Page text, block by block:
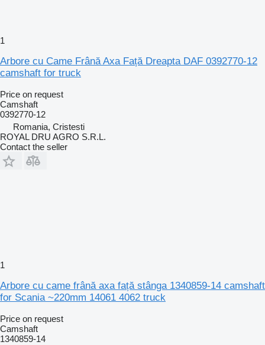
1
Arbore cu Came Frână Axa Față Dreapta DAF 0392770-12
camshaft for truck
Price on request
Camshaft
0392770-12
Romania, Cristesti
ROYAL DRU AGRO S.R.L.
Contact the seller
1
Arbore cu came frână axa față stânga 1340859-14 camshaft
for Scania ~220mm 14061 4062 truck
Price on request
Camshaft
1340859-14